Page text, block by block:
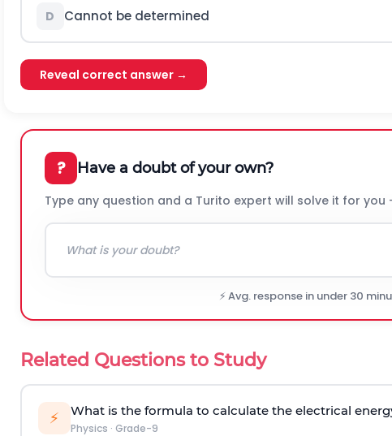
D Cannot be determined
Reveal correct answer →
? Have a doubt of your own?
Type any question and a Turito expert will solve it for you
⚡ Avg. response in under 30
Related Questions to Study
⚡ What is the formula to calculate the electrical
Physics · Grade-9